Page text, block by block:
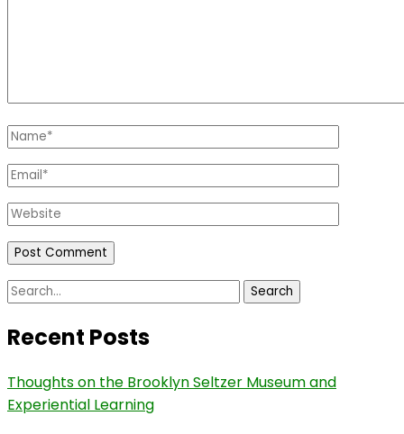
Name*
Email*
Website
Search
Recent Posts
Thoughts on the Brooklyn Seltzer Museum and
Experiential Learning